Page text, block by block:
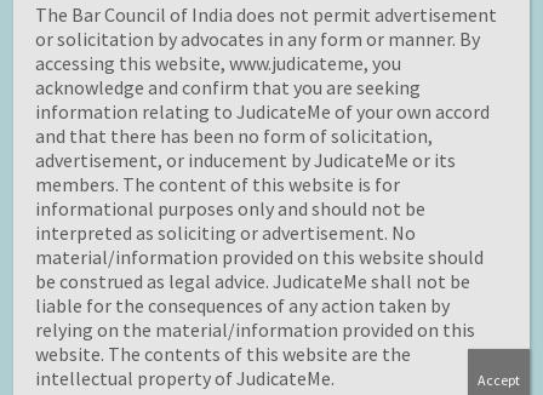
that landlords in the city should not ask for rent from
migrant workers, students and paramedics, however many
arrests have been done for forcibly demanding of rent.
Hence the probable solution is to be more realistic and to
look at the present and emerging future scenario
practically.
Lockdown 4.0 Guidelines state-wise
After the Central Government released guidelines for
lockdown 4.0, several states issued new guidelines which
gave relaxations compared to guidelines of Lockdown 3.0.
Now, the State/Union Territory governments will decide
the allocation of red, green, and orange zones after taking
The Bar Council of India does not permit advertisement
or solicitation by advocates in any form or manner. By
accessing this website, www.judicateme, you
acknowledge and confirm that you are seeking
information relating to JudicateMe of your own accord
and that there has been no form of solicitation,
advertisement, or inducement by JudicateMe or its
members. The content of this website is for
informational purposes only and should not be
interpreted as soliciting or advertisement. No
material/information provided on this website should
be construed as legal advice. JudicateMe shall not be
liable for the consequences of any action taken by
relying on the material/information provided on this
website. The contents of this website are the
intellectual property of JudicateMe.
Accept